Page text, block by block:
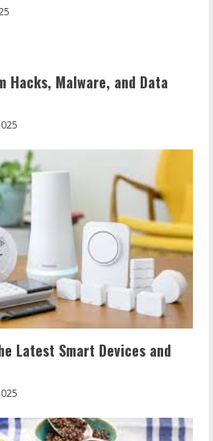
Malware, and Data
Latest Smart Devices and